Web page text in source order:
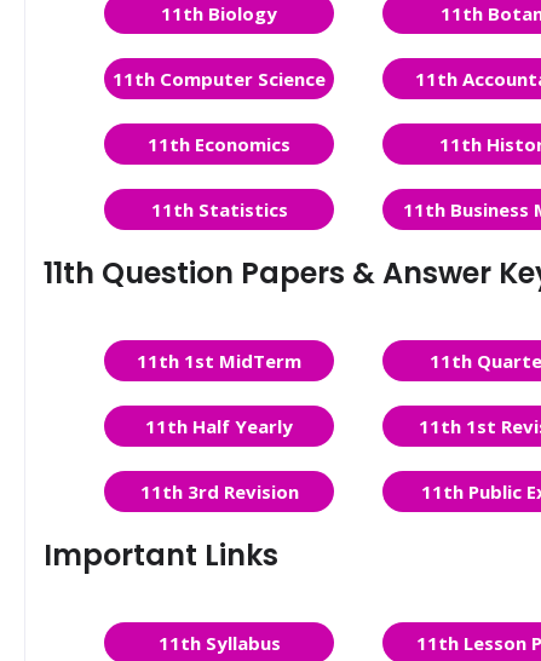
11th Biology 11th
11th Computer Science 11th
11th Economics 11th
11th Statistics 11th Business
11th Question Papers & Answer
11th 1st MidTerm 11th
11th Half Yearly 11th 1st
11th 3rd Revision 11th Public
Important Links
11th Syllabus 11th Lesson